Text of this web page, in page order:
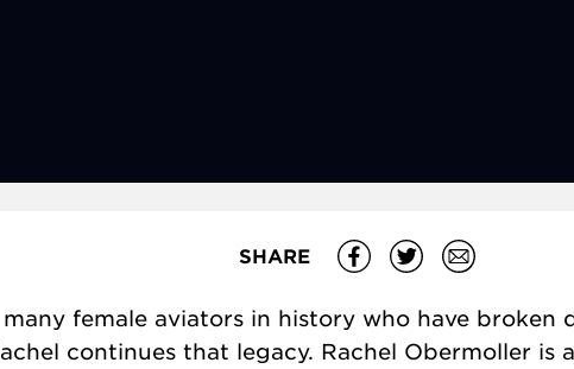
SHARE
many female aviators in history who have broken
continues that legacy. Rachel Obermoller is